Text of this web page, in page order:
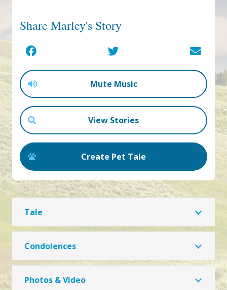
Share Marley's Story
Mute Music
View Stories
Create Pet Tale
Tale
Condolences
Photos & Video